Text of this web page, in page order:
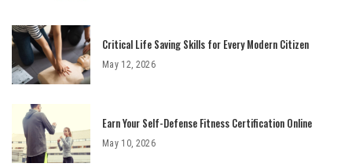
Critical Life Saving Skills for Every Modern Citizen
May 12, 2026
Earn Your Self-Defense Fitness Certification Online
May 10, 2026